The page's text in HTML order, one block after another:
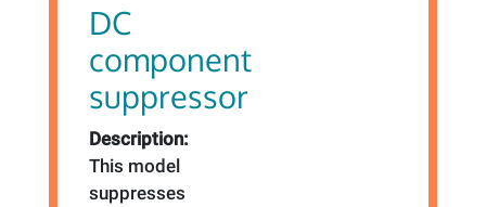
DC
component
suppressor
Description:
This model
suppresses